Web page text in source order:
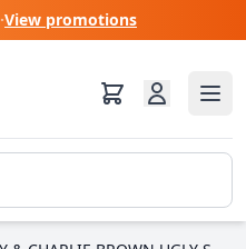
·View promotions